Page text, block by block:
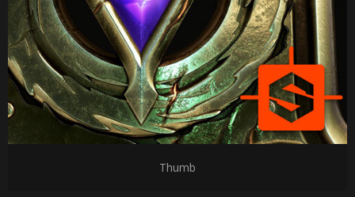
Thumb